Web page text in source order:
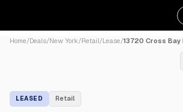
Home/Deals/New York/Retail/Lease/13720 Cross Bay
LEASED Retail